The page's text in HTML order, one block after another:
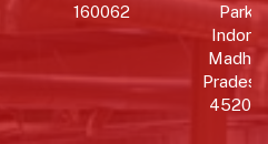
160062
Park,
Indore,
Madhya
Pradesh
452010